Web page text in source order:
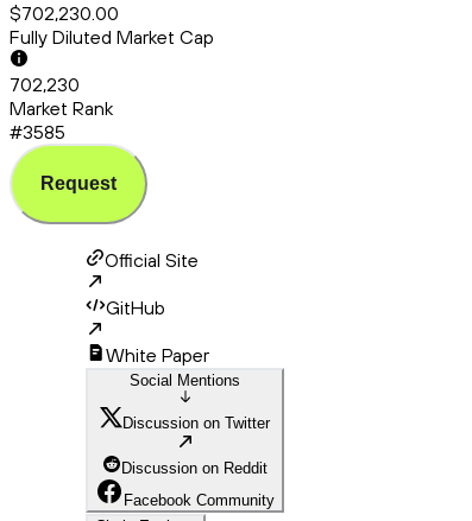
$702,230.00
Fully Diluted Market Cap
702,230
Market Rank
#3585
Request
Official Site
GitHub
White Paper
Social Mentions
Discussion on Twitter
Discussion on Reddit
Facebook Community